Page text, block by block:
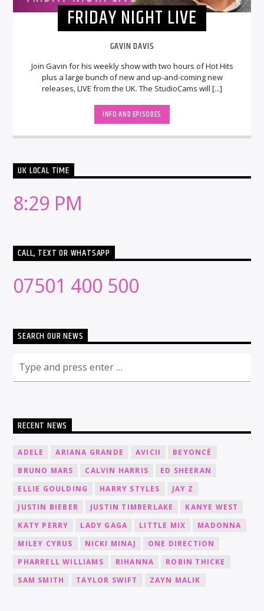
FRIDAY NIGHT LIVE
GAVIN DAVIS
Join Gavin for his weekly show with two hours of Hot Hits
plus a large bunch of new and up-and-coming new
releases, LIVE from the UK. The StudioCams will [...]
INFO AND EPISODES
UK LOCAL TIME
8:29 PM
CALL, TEXT OR WHATSAPP
07501 400 500
SEARCH OUR NEWS
RECENT NEWS
ADELE ARIANA GRANDE AVICII
BEYONCÉ
BRUNO MARS
CALVIN HARRIS
ED SHEERAN
ELLIE GOULDING
HARRY STYLES
JAY Z
JUSTIN BIEBER
JUSTIN TIMBERLAKE
KANYE WEST
KATY PERRY
LADY GAGA LITTLE MIX
MADONNA
MILEY CYRUS
NICKI MINAJ
ONE DIRECTION
PHARRELL WILLIAMS
RIHANNA
ROBIN THICKE
SAM SMITH
TAYLOR SWIFT ZAYN MALIK